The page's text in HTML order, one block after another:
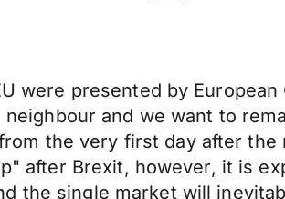
were presented by
and we want to
the very first day after
after Brexit, however, it is
the single market will